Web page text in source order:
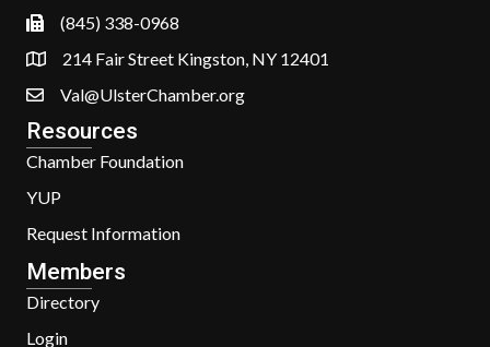
(845) 338-0968
214 Fair Street Kingston, NY 12401
Val@UlsterChamber.org
Resources
Chamber Foundation
YUP
Request Information
Members
Directory
Login